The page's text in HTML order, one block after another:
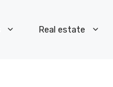
Real estate